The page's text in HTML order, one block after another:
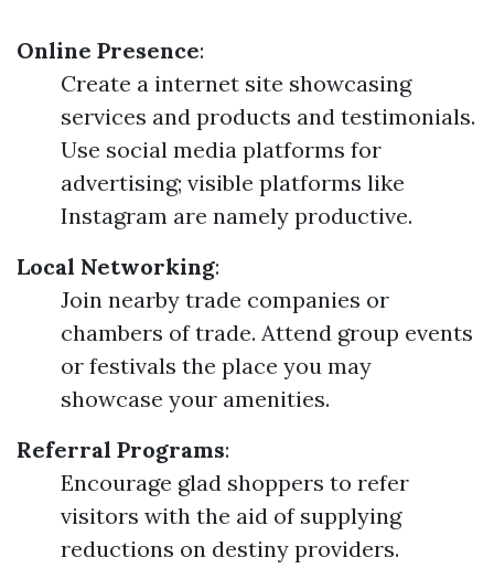
Online Presence:
Create a internet site showcasing
services and products and testimonials.
Use social media platforms for
advertising; visible platforms like
Instagram are namely productive.
Local Networking:
Join nearby trade companies or
chambers of trade. Attend group events
or festivals the place you may
showcase your amenities.
Referral Programs:
Encourage glad shoppers to refer
visitors with the aid of supplying
reductions on destiny providers.